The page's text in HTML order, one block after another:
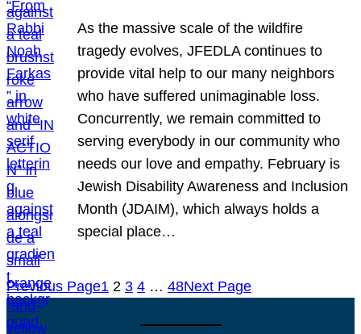
As the massive scale of the wildfire
tragedy evolves, JFEDLA continues to
provide vital help to our many neighbors
who have suffered unimaginable loss.
Concurrently, we remain committed to
serving everybody in our community who
needs our love and empathy. February is
Jewish Disability Awareness and Inclusion
Month (JDAIM), which always holds a
special place…
Previous Page1 2 3 4 … 48Next Page